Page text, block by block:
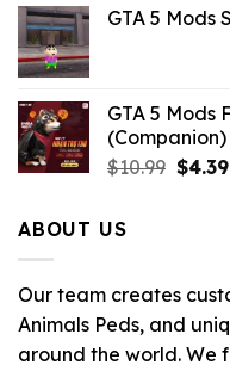
was:
GTA 5 Mods
GTA 5 Mods
(Companion)
$10.99 $4.39
ABOUT US
Our team creates
Animals Peds, and
around the world. We